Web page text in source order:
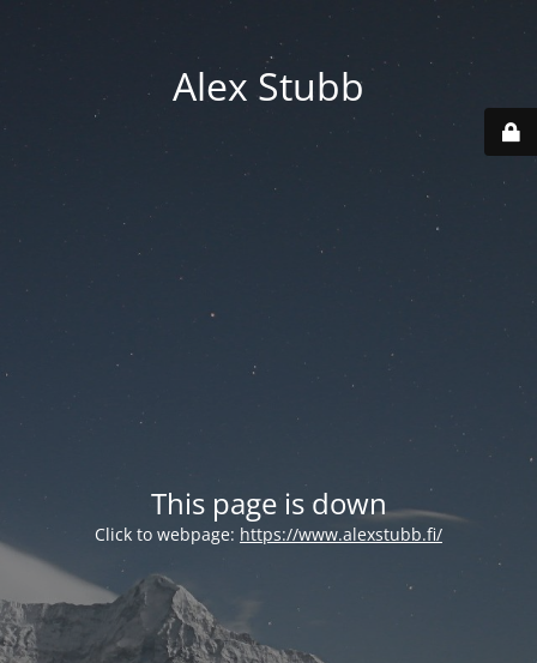
Alex Stubb
This page is down
Click to webpage: https://www.alexstubb.fi/